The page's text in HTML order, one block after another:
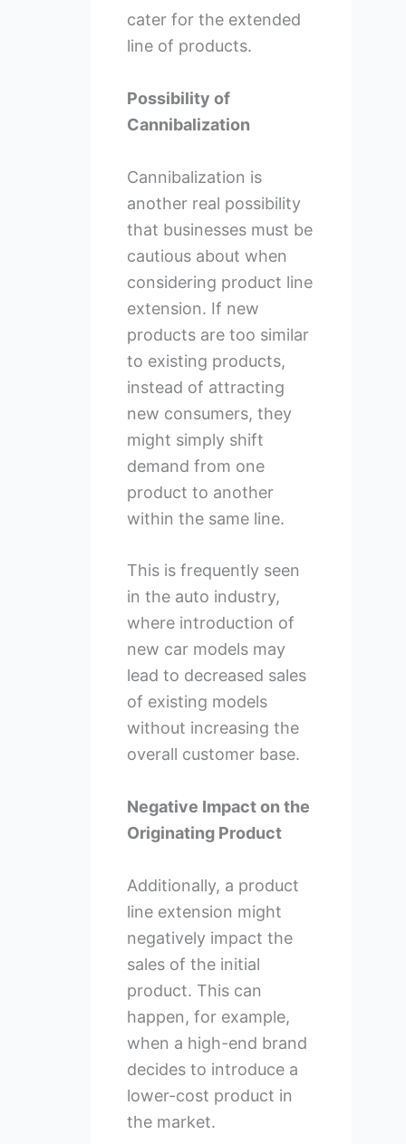
cater for the extended
line of products.
Possibility of
Cannibalization
Cannibalization is
another real possibility
that businesses must be
cautious about when
considering product line
extension. If new
products are too similar
to existing products,
instead of attracting
new consumers, they
might simply shift
demand from one
product to another
within the same line.
This is frequently seen
in the auto industry,
where introduction of
new car models may
lead to decreased sales
of existing models
without increasing the
overall customer base.
Negative Impact on the
Originating Product
Additionally, a product
line extension might
negatively impact the
sales of the initial
product. This can
happen, for example,
when a high-end brand
decides to introduce a
lower-cost product in
the market.